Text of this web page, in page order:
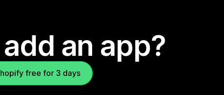
an app?
free for 3 days